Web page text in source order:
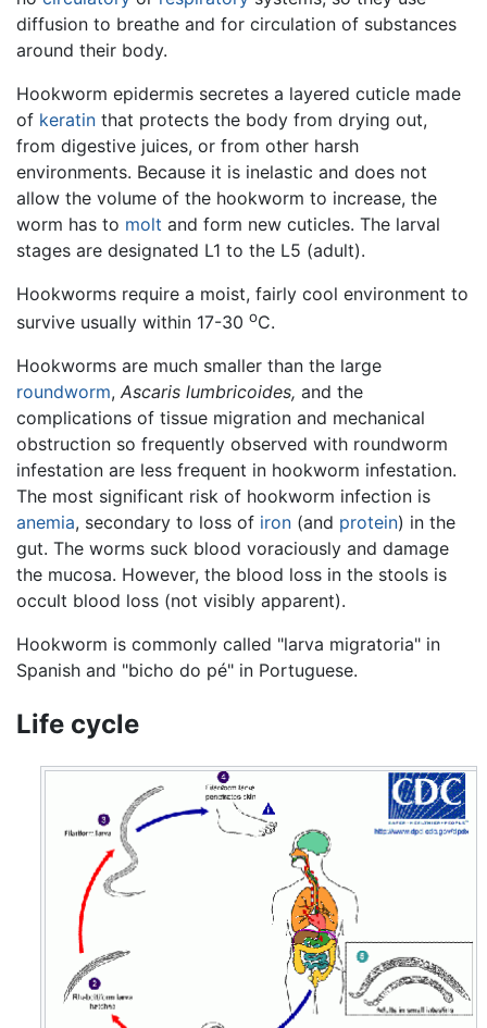
diffusion to breathe and for circulation of substances
around their body.
Hookworm epidermis secretes a layered cuticle made
of keratin that protects the body from drying out,
from digestive juices, or from other harsh
environments. Because it is inelastic and does not
allow the volume of the hookworm to increase, the
worm has to molt and form new cuticles. The larval
stages are designated L1 to the L5 (adult).
Hookworms require a moist, fairly cool environment to
survive usually within 17-30 oC.
Hookworms are much smaller than the large
roundworm, Ascaris lumbricoides, and the
complications of tissue migration and mechanical
obstruction so frequently observed with roundworm
infestation are less frequent in hookworm infestation.
The most significant risk of hookworm infection is
anemia, secondary to loss of iron (and protein) in the
gut. The worms suck blood voraciously and damage
the mucosa. However, the blood loss in the stools is
occult blood loss (not visibly apparent).
Hookworm is commonly called "larva migratoria" in
Spanish and "bicho do pé" in Portuguese.
Life cycle